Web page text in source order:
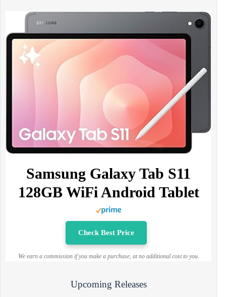
Samsung Galaxy Tab S11
128GB WiFi Android Tablet
Check Best Price
We earn a commission if you make a purchase, at no additional cost to you.
Upcoming Releases